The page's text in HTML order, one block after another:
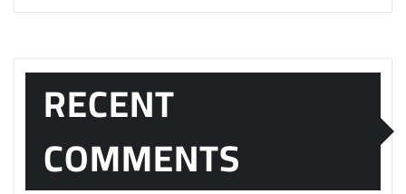
RECENT
COMMENTS